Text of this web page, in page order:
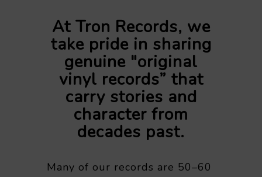
At Tron Records, we
take pride in sharing
genuine "original
vinyl records” that
carry stories and
character from
decades past.
Many of our records are 50–60